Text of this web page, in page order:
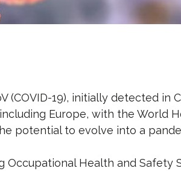
(COVID-19), initially detected in
Europe, with the World
potential to evolve into a
Health and Safety